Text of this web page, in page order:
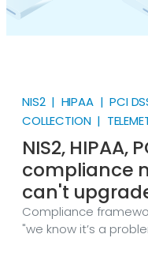
NIS2 | HIPAA | PCI
COLLECTION |
NIS2, HIPAA,
compliance
can't
Compliance
"we know it’s a